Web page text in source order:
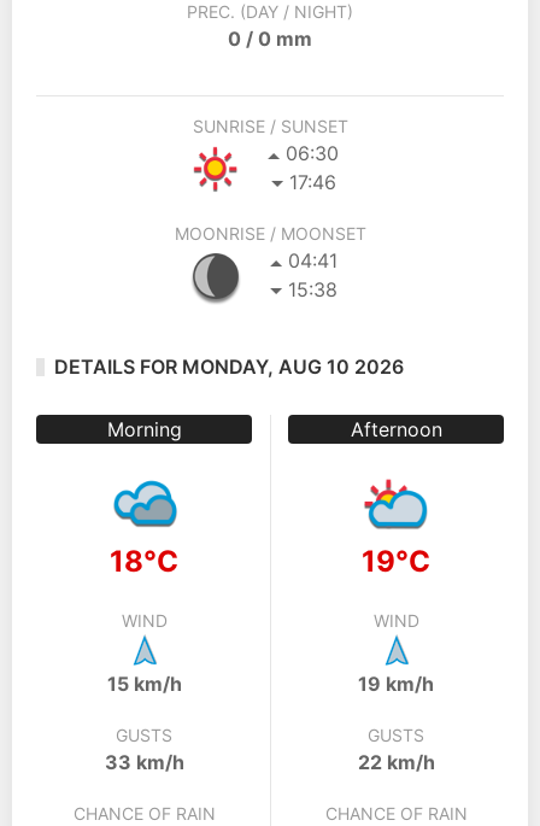
PREC. (DAY / NIGHT)
0 / 0 mm
SUNRISE / SUNSET
06:30
17:46
MOONRISE / MOONSET
04:41
15:38
DETAILS FOR MONDAY, AUG 10 2026
Morning
18°C
WIND
15 km/h
GUSTS
33 km/h
CHANCE OF RAIN
Afternoon
19°C
WIND
19 km/h
GUSTS
22 km/h
CHANCE OF RAIN